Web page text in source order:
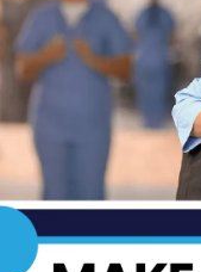
LATEST NEWS